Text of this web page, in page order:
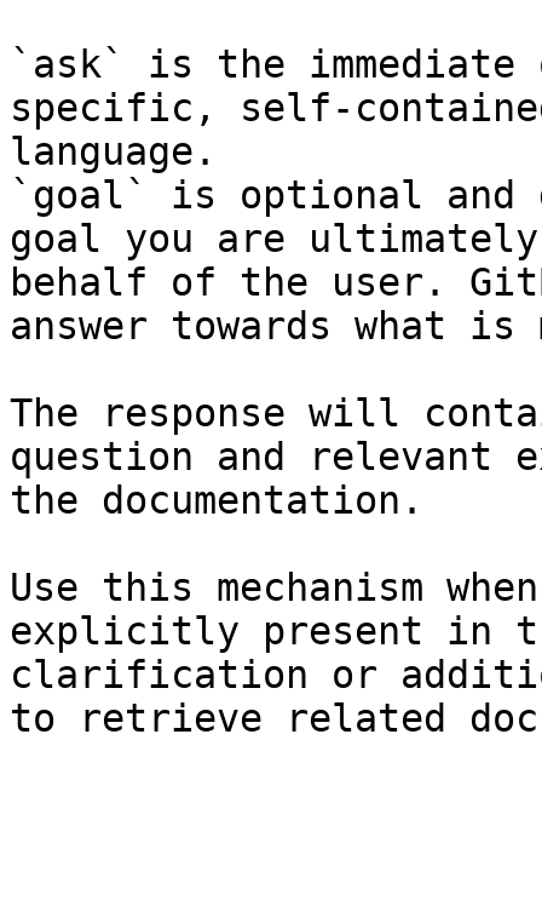
`ask` is the
specific, self-
language.
`goal` is optional and
goal you are
behalf of the user.
answer towards what
The response will
question and relevant
the documentation.
Use this mechanism
explicitly present in
clarification or